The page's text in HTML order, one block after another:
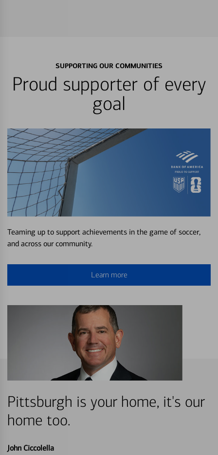
SUPPORTING OUR COMMUNITIES
Proud supporter of every
goal
Teaming up to support achievements in the game of soccer,
and across our community.
Learn more
Pittsburgh is your home, it's our
home too.
John Ciccolella